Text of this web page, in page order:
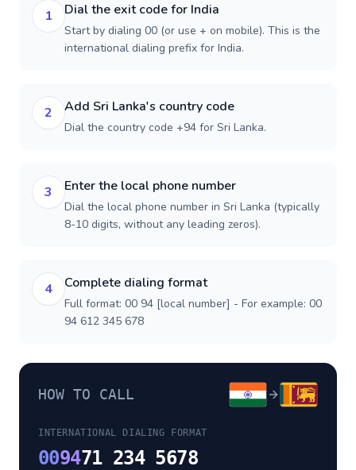
1 Dial the exit code for India
Start by dialing 00 (or use + on mobile). This is the
international dialing prefix for India.
2 Add Sri Lanka's country code
Dial the country code +94 for Sri Lanka.
3 Enter the local phone number
Dial the local phone number in Sri Lanka (typically
8-10 digits, without any leading zeros).
4 Complete dialing format
Full format: 00 94 [local number] - For example: 00
94 612 345 678
HOW TO CALL
INTERNATIONAL DIALING FORMAT
009471 234 5678